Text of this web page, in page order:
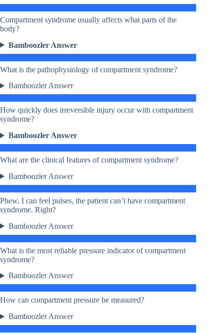
Compartment syndrome usually affects what parts of the
body?
Bamboozler Answer
What is the pathophysiology of compartment syndrome?
Bamboozler Answer
How quickly does irreversible injury occur with compartment
syndrome?
Bamboozler Answer
What are the clinical features of compartment syndrome?
Bamboozler Answer
Phew, I can feel pulses, the patient can’t have compartment
syndrome. Right?
Bamboozler Answer
What is the most reliable pressure indicator of compartment
syndrome?
Bamboozler Answer
How can compartment pressure be measured?
Bamboozler Answer